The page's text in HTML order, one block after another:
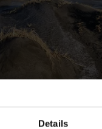
Details